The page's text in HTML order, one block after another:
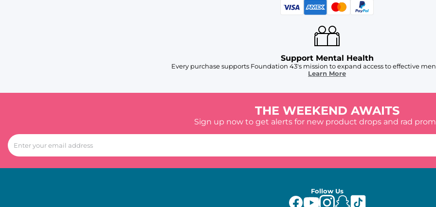
Support Mental Health
Every purchase supports Foundation 43's mission to expand access to effective
Learn More
THE WEEKEND AWAITS
Sign up now to get alerts for new product drops and rad
Follow Us